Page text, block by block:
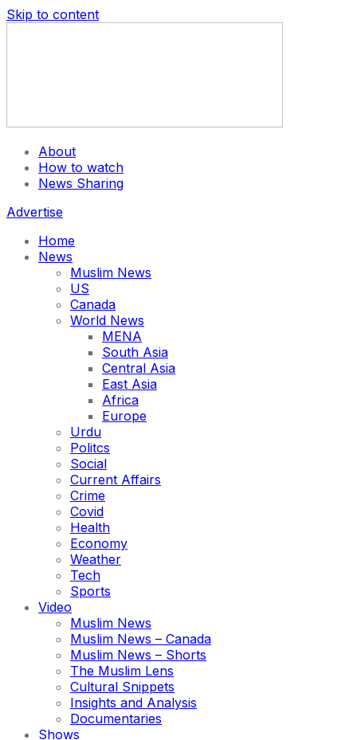
Skip to content
About
How to watch
News Sharing
Advertise
Home
News
Muslim News
US
Canada
World News
MENA
South Asia
Central Asia
East Asia
Africa
Europe
Urdu
Politcs
Social
Current Affairs
Crime
Covid
Health
Economy
Weather
Tech
Sports
Video
Muslim News
Muslim News – Canada
Muslim News – Shorts
The Muslim Lens
Cultural Snippets
Insights and Analysis
Documentaries
Shows